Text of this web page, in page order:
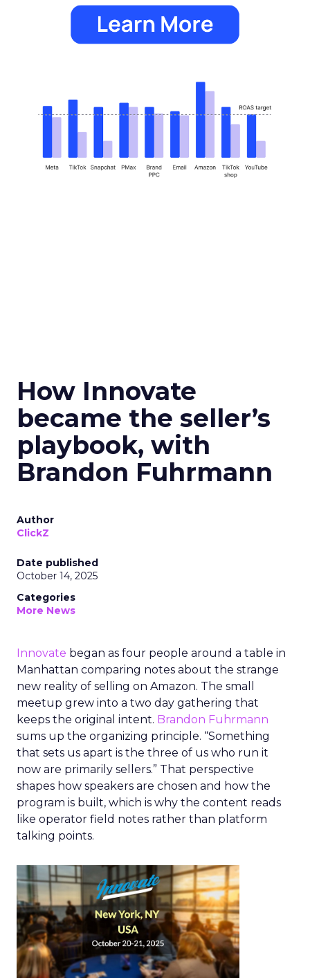
How Innovate
became the seller’s
playbook, with
Brandon Fuhrmann
Author
ClickZ
Date published
October 14, 2025
Categories
More News
Innovate began as four people around a table in
Manhattan comparing notes about the strange
new reality of selling on Amazon. The small
meetup grew into a two day gathering that
keeps the original intent. Brandon Fuhrmann
sums up the organizing principle. “Something
that sets us apart is the three of us who run it
now are primarily sellers.” That perspective
shapes how speakers are chosen and how the
program is built, which is why the content reads
like operator field notes rather than platform
talking points.